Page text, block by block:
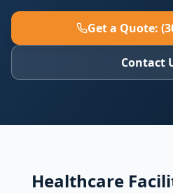
Get a Quote:
Contact
Healthcare